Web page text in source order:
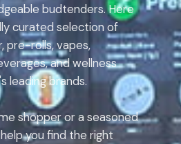
budtenders. Here
curated selection of
pre-rolls, vapes,
and wellness
leading brands.
shopper or a seasoned
you find the right